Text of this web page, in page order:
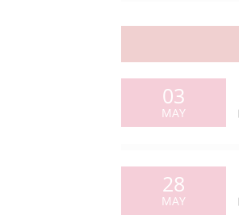
03
MAY
28
MAY